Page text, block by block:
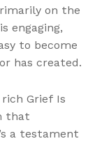
on the
engaging,
to become
has created.
Grief Is
that
a testament